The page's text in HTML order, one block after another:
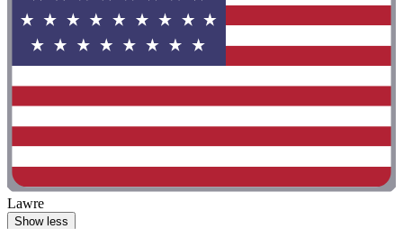
Lawre
Show less